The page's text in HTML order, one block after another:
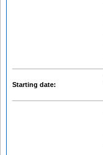
Starting date: